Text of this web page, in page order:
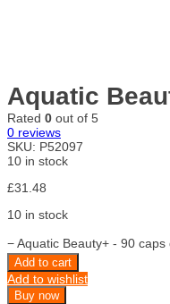
Aquatic
Rated 0 out of 5
0 reviews
SKU: P52097
10 in stock
£31.48
10 in stock
−Aquatic Beauty+ - 90 caps
Add to cart
Add to wishlist
Buy now